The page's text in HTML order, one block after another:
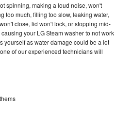
spinning, making a loud noise, won't
too much, filling too slow, leaking water,
close, lid won't lock, or stopping mid-
your LG Steam washer to not work
yourself as water damage could be a lot
of our experienced technicians will